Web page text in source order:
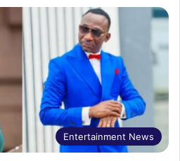
Entertainment News